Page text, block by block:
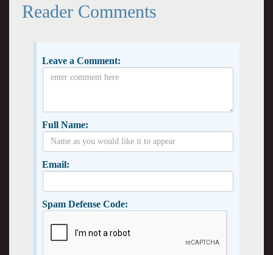
Reader Comments
Leave a Comment:
Full Name:
Email:
Spam Defense Code: